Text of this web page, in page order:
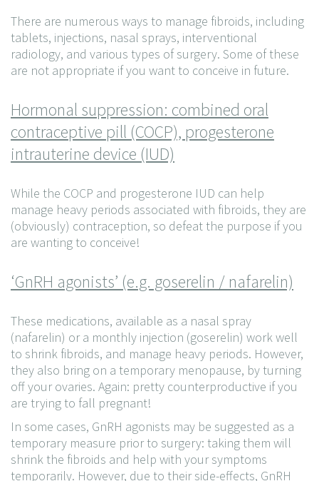
There are numerous ways to manage fibroids, including
tablets, injections, nasal sprays, interventional
radiology, and various types of surgery. Some of these
are not appropriate if you want to conceive in future.
Hormonal suppression: combined oral
contraceptive pill (COCP), progesterone
intrauterine device (IUD)
While the COCP and progesterone IUD can help
manage heavy periods associated with fibroids, they are
(obviously) contraception, so defeat the purpose if you
are wanting to conceive!
‘GnRH agonists’ (e.g. goserelin / nafarelin)
These medications, available as a nasal spray
(nafarelin) or a monthly injection (goserelin) work well
to shrink fibroids, and manage heavy periods. However,
they also bring on a temporary menopause, by turning
off your ovaries. Again: pretty counterproductive if you
are trying to fall pregnant!
In some cases, GnRH agonists may be suggested as a
temporary measure prior to surgery: taking them will
shrink the fibroids and help with your symptoms
temporarily. However, due to their side-effects, GnRH